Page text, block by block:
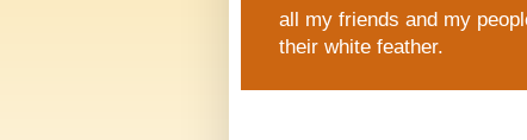
all my friends and my
their white feather.